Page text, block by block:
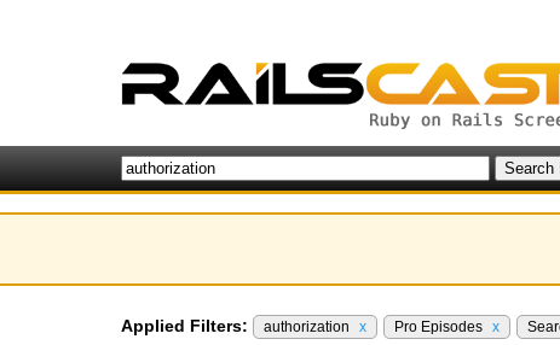
Applied Filters: authorization x Pro Episodes x